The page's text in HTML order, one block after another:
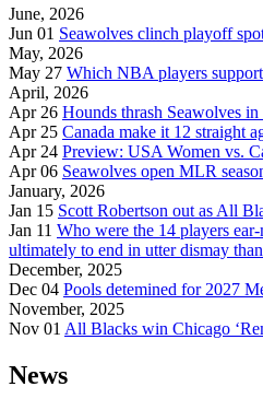
June, 2026
Jun 01 Seawolves clinch playoff
May, 2026
May 27 Which NBA players
April, 2026
Apr 26 Hounds thrash Seawolves
Apr 25 Canada make it 12 straight
Apr 24 Preview: USA Women vs.
Apr 06 Seawolves open MLR
January, 2026
Jan 15 Scott Robertson out as All
Jan 11 Who were the 14 players
ultimately to end in utter dismay
December, 2025
Dec 04 Pools detemined for 2027
November, 2025
Nov 01 All Blacks win Chicago
News